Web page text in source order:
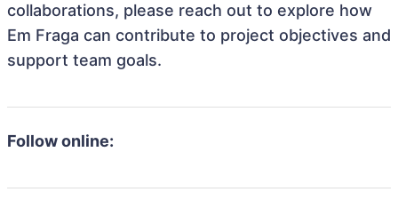
collaborations, please reach out to explore how
Em Fraga can contribute to project objectives and
support team goals.
Follow online: